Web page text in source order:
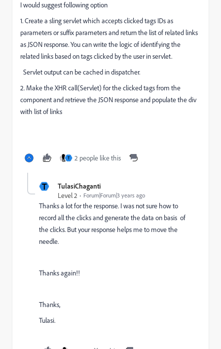
I would suggest following option
1. Create a sling servlet which accepts clicked tags IDs as
parameters or suffix parameters and return the list of related links
as JSON response. You can write the logic of identifying the
related links based on tags clicked by the user in servlet.
Servlet output can be cached in dispatcher.
2. Make the XHR call(Servlet) for the clicked tags from the
component and retrieve the JSON response and populate the div
with list of links
T 2 people like this
T
TulasiChaganti
Level 2
Forum|Forum|3 years ago
Thanks a lot for the response. I was not sure how to
record all the clicks and generate the data on basis of
the clicks. But your response helps me to move the
needle.
Thanks again!!
Thanks,
Tulasi.